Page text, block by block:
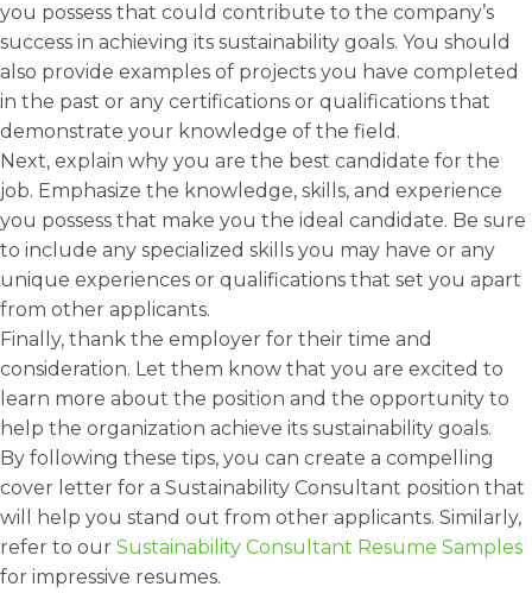
you possess that could contribute to the company’s
success in achieving its sustainability goals. You should
also provide examples of projects you have completed
in the past or any certifications or qualifications that
demonstrate your knowledge of the field.
Next, explain why you are the best candidate for the
job. Emphasize the knowledge, skills, and experience
you possess that make you the ideal candidate. Be sure
to include any specialized skills you may have or any
unique experiences or qualifications that set you apart
from other applicants.
Finally, thank the employer for their time and
consideration. Let them know that you are excited to
learn more about the position and the opportunity to
help the organization achieve its sustainability goals.
By following these tips, you can create a compelling
cover letter for a Sustainability Consultant position that
will help you stand out from other applicants. Similarly,
refer to our Sustainability Consultant Resume Samples
for impressive resumes.